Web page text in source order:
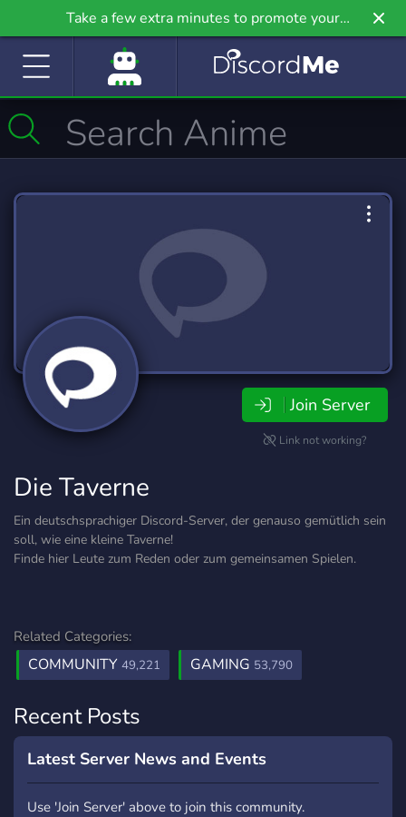
Take a few extra minutes to promote your
community even further on Griv.io, our newest
Join Server
Link not working?
Die Taverne
Ein deutschsprachiger Discord-Server, der genauso gemütlich sein
soll, wie eine kleine Taverne!
Finde hier Leute zum Reden oder zum gemeinsamen Spielen.
Related Categories:
COMMUNITY 49,221 GAMING 53,790
Recent Posts
Latest Server News and Events
Use 'Join Server' above to join this community.